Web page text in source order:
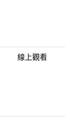
線上觀看